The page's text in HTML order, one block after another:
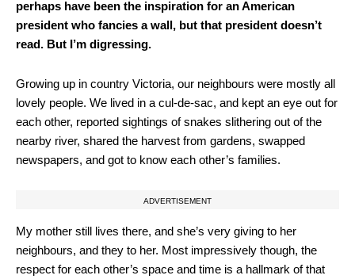
perhaps have been the inspiration for an American
president who fancies a wall, but that president doesn’t
read. But I’m digressing.
Growing up in country Victoria, our neighbours were mostly all
lovely people. We lived in a cul-de-sac, and kept an eye out for
each other, reported sightings of snakes slithering out of the
nearby river, shared the harvest from gardens, swapped
newspapers, and got to know each other’s families.
ADVERTISEMENT
My mother still lives there, and she’s very giving to her
neighbours, and they to her. Most impressively though, the
respect for each other’s space and time is a hallmark of that